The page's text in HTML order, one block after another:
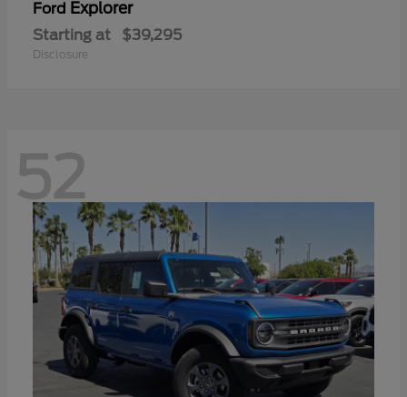
Ford Explorer
Starting at $39,295
Disclosure
52